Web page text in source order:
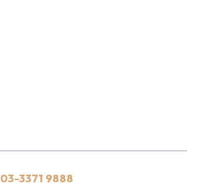
03-3371 9888